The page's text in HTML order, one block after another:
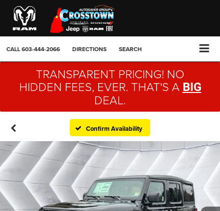
CALL603-444-2066 DIRECTIONS SEARCH
TRANSPARENT PRICING! NO
HIDDEN FEES, EVER. THAT'S A BIG
DEAL.
Confirm Availability